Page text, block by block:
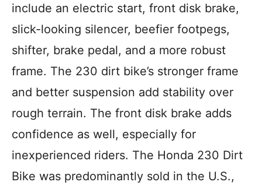
include an electric start, front disk brake,
slick-looking silencer, beefier footpegs,
shifter, brake pedal, and a more robust
frame. The 230 dirt bike’s stronger frame
and better suspension add stability over
rough terrain. The front disk brake adds
confidence as well, especially for
inexperienced riders. The Honda 230 Dirt
Bike was predominantly sold in the U.S.,